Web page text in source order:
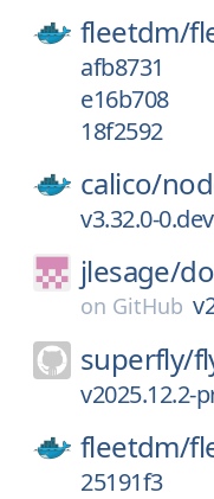
fleetdm/
afb8731
e16b708
18f2592
calico/
v3.32.0-
jlesage/
on GitHub
superfly/
v2025.12.2-
fleetdm/
25191f3